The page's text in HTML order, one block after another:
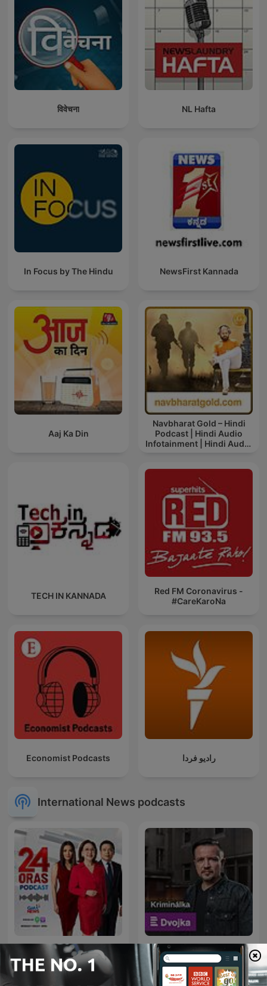
विवेचना NL Hafta
In Focus by The Hindu NewsFirst Kannada
Aaj Ka Din
Navbharat Gold – Hindi
Podcast | Hindi Audio
Infotainment | Hindi Audio
TECH IN KANNADA
Red FM Coronavirus -
#CareKaroNa
Economist Podcasts رادیو فردا
International News podcasts
24 Oras Podcast Kriminálka